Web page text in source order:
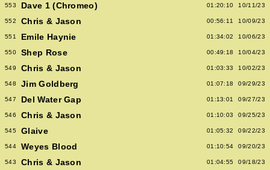
553 Dave 1 (Chromeo) 01:20:10 10/11/23
552 Chris & Jason 00:56:11 10/09/23
551 Emile Haynie 01:34:02 10/06/23
550 Shep Rose 00:49:18 10/04/23
549 Chris & Jason 01:03:33 10/02/23
548 Jim Goldberg 01:07:18 09/29/23
547 Del Water Gap 01:13:01 09/27/23
546 Chris & Jason 01:10:03 09/25/23
545 Glaive 01:05:32 09/22/23
544 Weyes Blood 01:10:54 09/20/23
543 Chris & Jason 01:04:55 09/18/23